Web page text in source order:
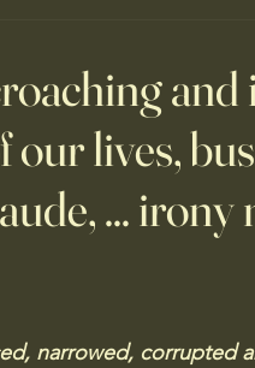
lives,
... irony
narrowed, corrupted